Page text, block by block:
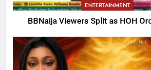
ENTERTAINMENT
BBNaija Viewers Split as HOH